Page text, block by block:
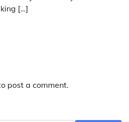
[…]
post a comment.